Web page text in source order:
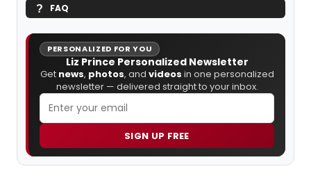
FAQ
PERSONALIZED FOR YOU
Liz Prince Personalized Newsletter
Get news, photos, and videos in one personalized
newsletter — delivered straight to your inbox.
SIGN UP FREE